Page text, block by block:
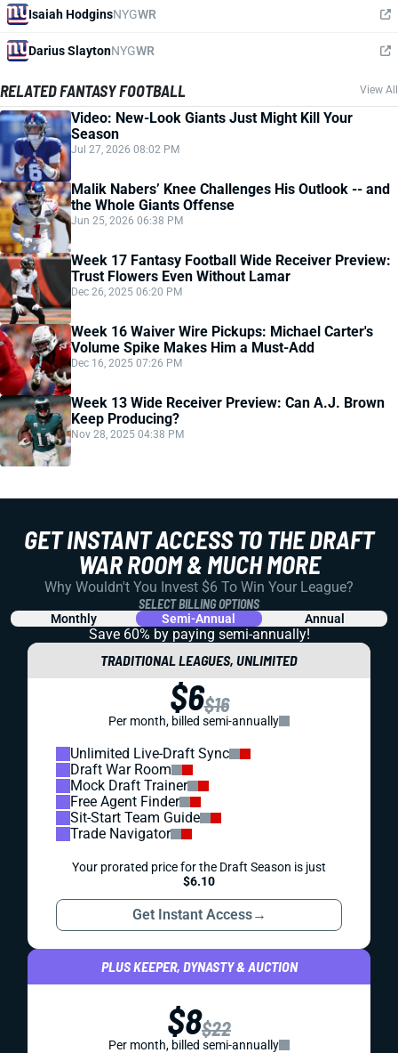
Isaiah HodginsNYGWR
Darius SlaytonNYGWR
RELATED FANTASY FOOTBALL View All
Video: New-Look Giants Just Might Kill Your
Season
Jul 27, 2026 08:02 PM
Malik Nabers’ Knee Challenges His Outlook -- and
the Whole Giants Offense
Jun 25, 2026 06:38 PM
Week 17 Fantasy Football Wide Receiver Preview:
Trust Flowers Even Without Lamar
Dec 26, 2025 06:20 PM
Week 16 Waiver Wire Pickups: Michael Carter's
Volume Spike Makes Him a Must-Add
Dec 16, 2025 07:26 PM
Week 13 Wide Receiver Preview: Can A.J. Brown
Keep Producing?
Nov 28, 2025 04:38 PM
GET INSTANT ACCESS TO THE DRAFT
WAR ROOM & MUCH MORE
Why Wouldn't You Invest $6 To Win Your League?
SELECT BILLING OPTIONS
Monthly Semi-Annual Annual
Save 60% by paying semi-annually!
TRADITIONAL LEAGUES, UNLIMITED
$6$16
Per month, billed semi-annually
Unlimited Live-Draft Sync
Draft War Room
Mock Draft Trainer
Free Agent Finder
Sit-Start Team Guide
Trade Navigator
Your prorated price for the Draft Season is just
$6.10
Get Instant Access→
PLUS KEEPER, DYNASTY & AUCTION
$8$22
Per month, billed semi-annually